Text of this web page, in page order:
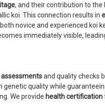
, and their contribution to the
koi. This connection results in
novice and experienced koi
immediately visible,
and quality checks
genetic quality while
We provide health certification